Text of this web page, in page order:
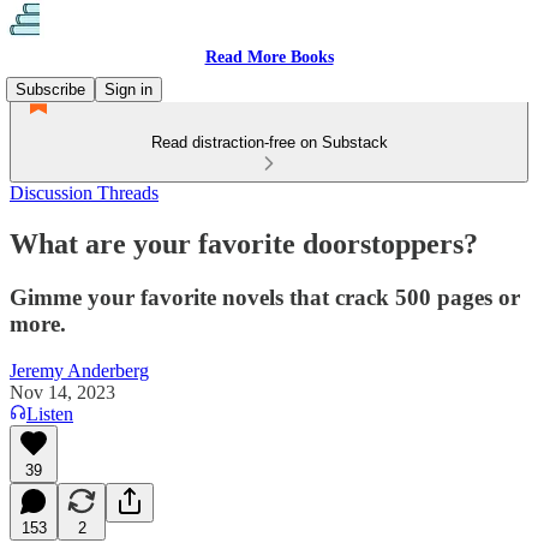
Read More Books
Subscribe
Sign in
Read distraction-free on Substack
Discussion Threads
What are your favorite doorstoppers?
Gimme your favorite novels that crack 500 pages or
more.
Jeremy Anderberg
Nov 14, 2023
Listen
39
153 2